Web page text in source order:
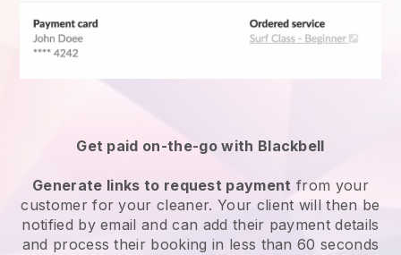
Get paid on-the-go with Blackbell
Generate links to request payment from your
customerfor your cleaner. Your client will then be
notified by email and can add their payment details
and process their booking in less than 60 seconds